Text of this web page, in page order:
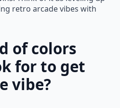
retro arcade vibes with
of colors
for to get
vibe?